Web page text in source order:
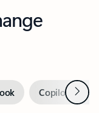
Copilot inNext